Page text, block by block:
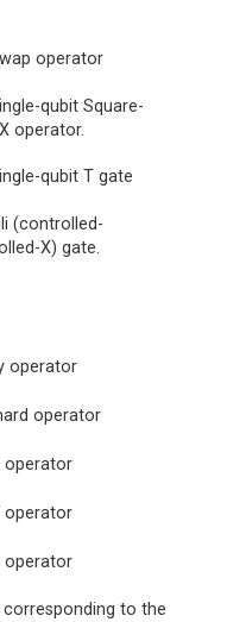
operator
qubit Square-
operator.
qubit T gate
(controlled-
X) gate.
operator
operator
operator
operator
operator
corresponding to the